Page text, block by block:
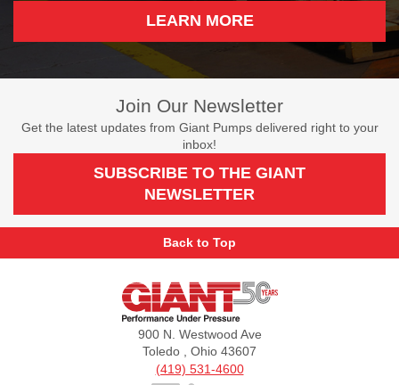
LEARN MORE
Join Our Newsletter
Get the latest updates from Giant Pumps delivered right to your
inbox!
SUBSCRIBE TO THE GIANT
NEWSLETTER
Back to Top
Giant
900 N. Westwood Ave
Toledo , Ohio 43607
(419) 531-4600